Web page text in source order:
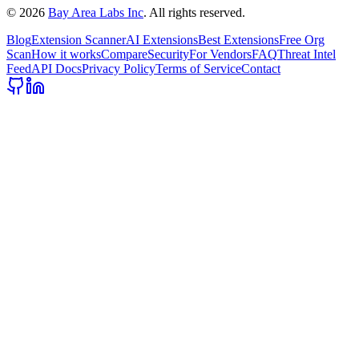
© 2026 Bay Area Labs Inc. All rights reserved.
BlogExtension ScannerAI ExtensionsBest ExtensionsFree Org
ScanHow it worksCompareSecurityFor VendorsFAQThreat Intel
FeedAPI DocsPrivacy PolicyTerms of ServiceContact